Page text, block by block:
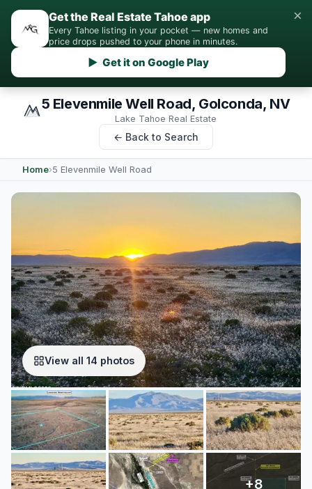
Get the Real Estate Tahoe app
Every Tahoe listing in your pocket — new homes and
price drops pushed to your phone in minutes.
▶ Get it on Google Play
×
5 Elevenmile Well Road, Golconda, NV
Lake Tahoe Real Estate
← Back to Search
Home›5 Elevenmile Well Road
View all 14 photos